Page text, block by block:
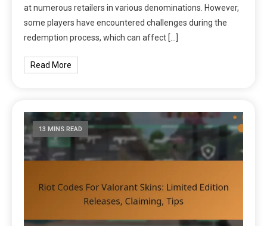
at numerous retailers in various denominations. However,
some players have encountered challenges during the
redemption process, which can affect […]
Read More
13 MINS READ